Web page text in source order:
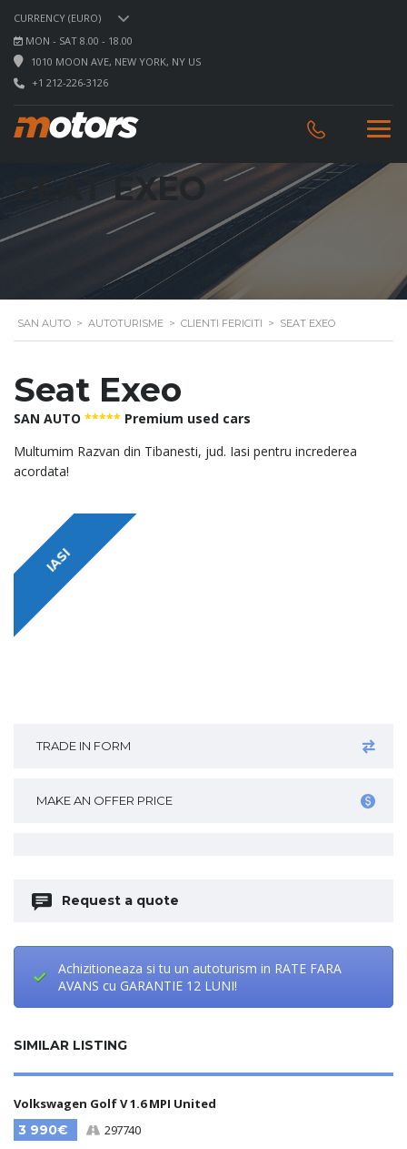
CURRENCY (EURO)
MON - SAT 8.00 - 18.00
1010 MOON AVE, NEW YORK, NY US
+1 212-226-3126
SEAT EXEO
SAN AUTO > AUTOTURISME > CLIENTI FERICITI > SEAT EXEO
Seat Exeo
SAN AUTO ***** Premium used cars
Multumim Razvan din Tibanesti, jud. Iasi pentru increderea
acordata!
IASI
TRADE IN FORM
MAKE AN OFFER PRICE
Request a quote
Achizitioneaza si tu un autoturism in RATE FARA
AVANS cu GARANTIE 12 LUNI!
SIMILAR LISTING
Volkswagen Golf V 1.6 MPI United
3 990€
297740